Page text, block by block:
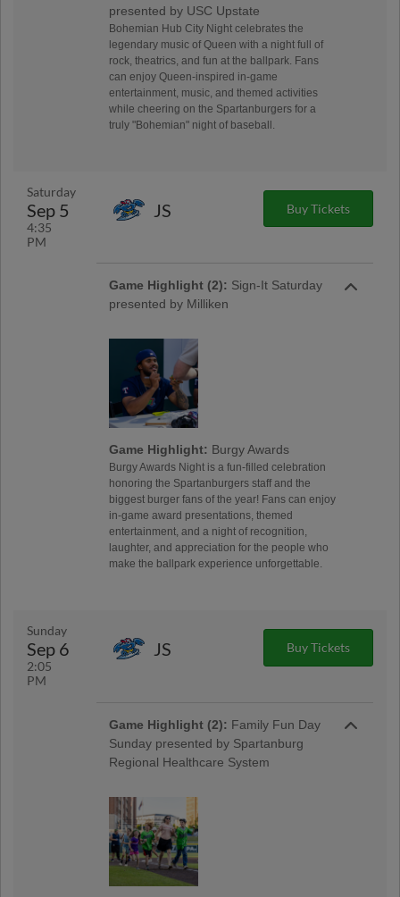
presented by USC Upstate
Bohemian Hub City Night celebrates the
legendary music of Queen with a night full of
rock, theatrics, and fun at the ballpark. Fans
can enjoy Queen-inspired in-game
entertainment, music, and themed activities
while cheering on the Spartanburgers for a
truly "Bohemian" night of baseball.
Saturday
Sep 5
4:35
PM
JS Buy Tickets
Game Highlight (2): Sign-It Saturday
presented by Milliken
Game Highlight: Burgy Awards
Burgy Awards Night is a fun-filled celebration
honoring the Spartanburgers staff and the
biggest burger fans of the year! Fans can enjoy
in-game award presentations, themed
entertainment, and a night of recognition,
laughter, and appreciation for the people who
make the ballpark experience unforgettable.
Sunday
Sep 6
2:05
PM
JS Buy Tickets
Game Highlight (2): Family Fun Day
Sunday presented by Spartanburg
Regional Healthcare System